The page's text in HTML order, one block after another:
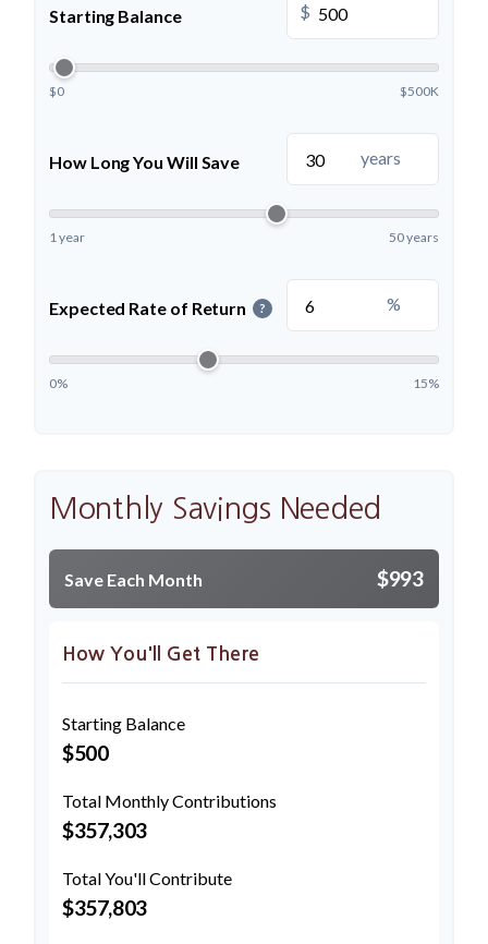
Starting Balance $
$0 $500K
How Long You Will Save years
1 year 50 years
Expected Rate of Return ? %
0% 15%
Monthly Savings Needed
Save Each Month $993
How You'll Get There
Starting Balance
$500
Total Monthly Contributions
$357,303
Total You'll Contribute
$357,803